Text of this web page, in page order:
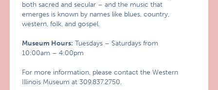
both sacred and secular – and the music that
emerges is known by names like blues, country,
western, folk, and gospel.
Museum Hours: Tuesdays – Saturdays from
10:00am – 4:00pm
For more information, please contact the Western
Illinois Museum at 309.837.2750.